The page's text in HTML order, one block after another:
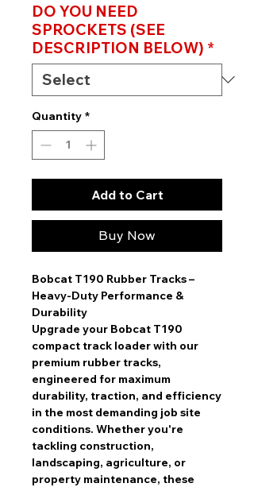
DO YOU NEED
SPROCKETS (SEE
DESCRIPTION BELOW) *
Quantity *
Add to Cart
Buy Now
Bobcat T190 Rubber Tracks –
Heavy-Duty Performance &
Durability
Upgrade your Bobcat T190
compact track loaderwith our
premium rubber tracks,
engineered for maximum
durability, traction, and efficiency
in the most demanding job site
conditions. Whether you're
tackling construction,
landscaping, agriculture, or
property maintenance, these